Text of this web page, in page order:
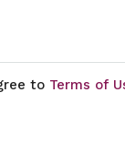
to Terms of